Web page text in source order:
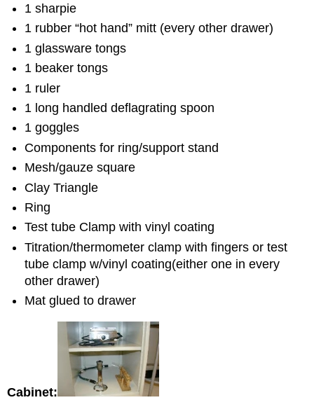
1 sharpie
1 rubber “hot hand” mitt (every other drawer)
1 glassware tongs
1 beaker tongs
1 ruler
1 long handled deflagrating spoon
1 goggles
Components for ring/support stand
Mesh/gauze square
Clay Triangle
Ring
Test tube Clamp with vinyl coating
Titration/thermometer clamp with fingers or test
tube clamp w/vinyl coating(either one in every
other drawer)
Mat glued to drawer
Cabinet: